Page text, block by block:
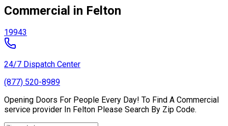
Commercial in Felton
19943
24/7 Dispatch Center
(877) 520-8989
Opening Doors For People Every Day! To Find A Commercial
service provider In Felton Please Search By Zip Code.